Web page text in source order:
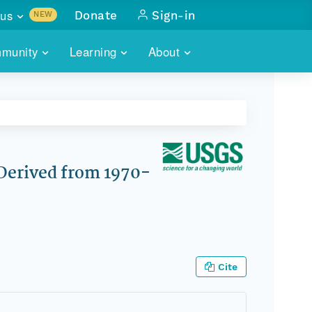
Learning About
CONTACT
NEW
with
Donate Sign-in
from 1970-
Cite